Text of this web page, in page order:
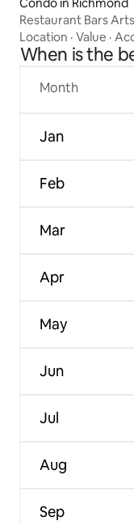
Restaurant Bars
Location · Value ·
When is the
Month
Jan
Feb
Mar
Apr
May
Jun
Jul
Aug
Sep